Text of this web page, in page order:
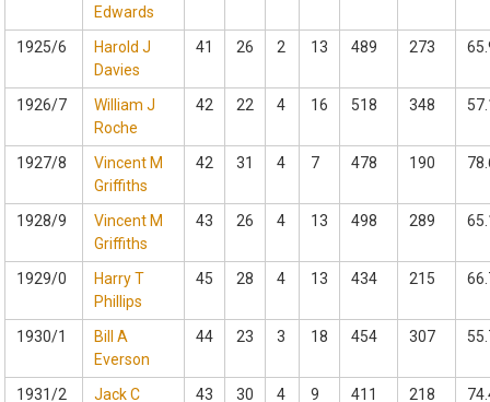
Edwards
1925/6
Harold J
Davies
41 26 2 13 489 273
1926/7
William J
Roche
42 22 4 16 518 348
1927/8
Vincent M
Griffiths
42 31 4 7 478 190
1928/9
Vincent M
Griffiths
43 26 4 13 498 289
1929/0
Harry T
Phillips
45 28 4 13 434 215
1930/1
Bill A
Everson
44 23 3 18 454 307
1931/2 Jack C 43 30 4 9 411 218